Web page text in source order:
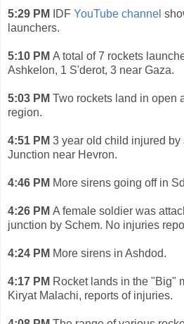
5:29 PM IDF YouTube channel
launchers.
5:10 PM A total of 7 rockets
Ashkelon, 1 S'derot, 3 near Gaza.
5:03 PM Two rockets land in open
region.
4:51 PM 3 year old child injured
Junction near Hevron.
4:46 PM More sirens going off in
4:26 PM A female soldier was
junction by Schem. No injuries
4:24 PM More sirens in Ashdod.
4:17 PM Rocket lands in the "Big"
Kiryat Malachi, reports of injuries.